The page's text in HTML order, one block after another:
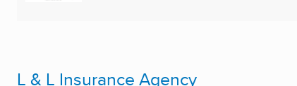
L & L Insurance Agency